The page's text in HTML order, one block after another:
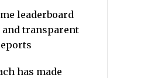
leaderboard
transparent
has made